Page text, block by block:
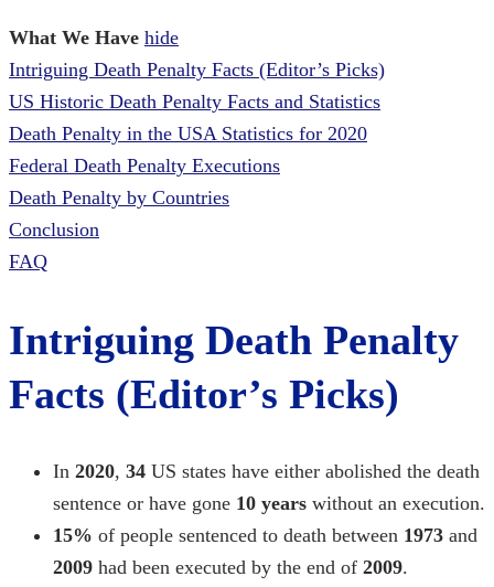
What We Have hide
Intriguing Death Penalty Facts (Editor’s Picks)
US Historic Death Penalty Facts and Statistics
Death Penalty in the USA Statistics for 2020
Federal Death Penalty Executions
Death Penalty by Countries
Conclusion
FAQ
Intriguing Death Penalty
Facts (Editor’s Picks)
In 2020, 34 US states have either abolished the death
sentence or have gone 10 years without an execution.
15% of people sentenced to death between 1973 and
2009 had been executed by the end of 2009.